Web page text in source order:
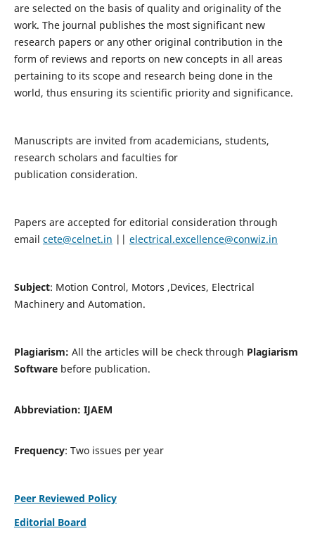
are selected on the basis of quality and originality of the
work. The journal publishes the most significant new
research papers or any other original contribution in the
form of reviews and reports on new concepts in all areas
pertaining to its scope and research being done in the
world, thus ensuring its scientific priority and significance.
Manuscripts are invited from academicians, students,
research scholars and faculties for
publication consideration.
Papers are accepted for editorial consideration through
email cete@celnet.in || electrical.excellence@conwiz.in
Subject: Motion Control, Motors ,Devices, Electrical
Machinery and Automation.
Plagiarism: All the articles will be check through Plagiarism
Softwarebefore publication.
Abbreviation: IJAEM
Frequency: Two issues per year
Peer Reviewed Policy
Editorial Board